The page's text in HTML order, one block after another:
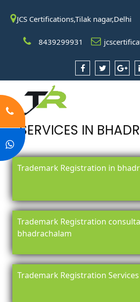
JCS Certifications,Tilak nagar,Delhi
8439299931
SERVICES IN
Trademark Registration in
Trademark Registration
bhadrachalam
Trademark Registration